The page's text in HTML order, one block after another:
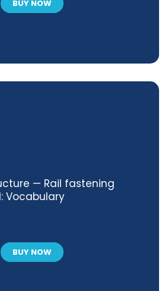
BUY NOW
— Rail fastening
Vocabulary
BUY NOW